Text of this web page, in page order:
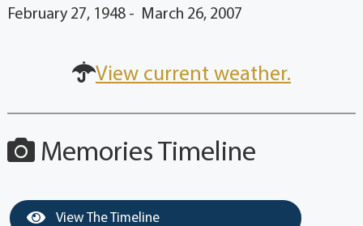
February 27, 1948 - March 26, 2007
View current weather.
Memories Timeline
View The Timeline